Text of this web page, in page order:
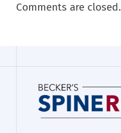
Comments are closed.